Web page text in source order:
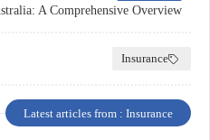
A Comprehensive Overview
Insurance
Latest articles from : Insurance